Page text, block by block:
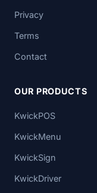
Privacy
Terms
Contact
OUR PRODUCTS
KwickPOS
KwickMenu
KwickSign
KwickDriver